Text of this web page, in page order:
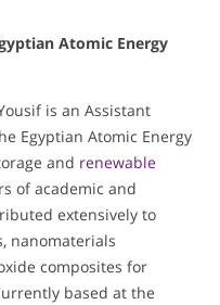
Atomic Energy
is an Assistant
Egyptian Atomic Energy
and renewable
of academic and
extensively to
nanomaterials
composites for
based at the